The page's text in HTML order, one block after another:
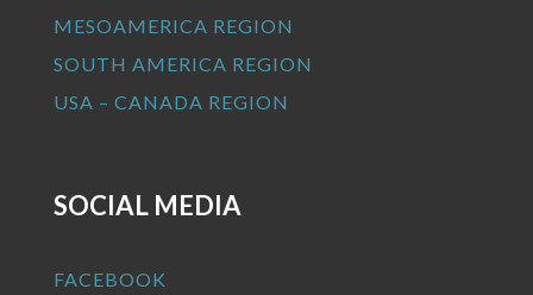
MESOAMERICA REGION
SOUTH AMERICA REGION
USA – CANADA REGION
SOCIAL MEDIA
FACEBOOK